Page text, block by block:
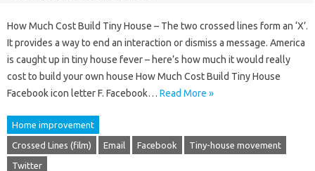
How Much Cost Build Tiny House – The two crossed lines form an ‘X’.
It provides a way to end an interaction or dismiss a message. America
is caught up in tiny house fever – here’s how much it would really
cost to build your own house How Much Cost Build Tiny House
Facebook icon letter F. Facebook… Read More »
Home improvement
Crossed Lines (film) Email Facebook Tiny-house movement
Twitter